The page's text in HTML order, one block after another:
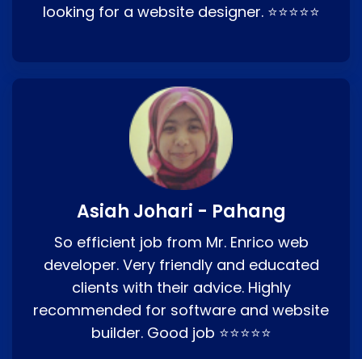
looking for a website designer. ⭐⭐⭐⭐⭐
Asiah Johari - Pahang
So efficient job from Mr. Enrico web
developer. Very friendly and educated
clients with their advice. Highly
recommended for software and website
builder. Good job ⭐⭐⭐⭐⭐